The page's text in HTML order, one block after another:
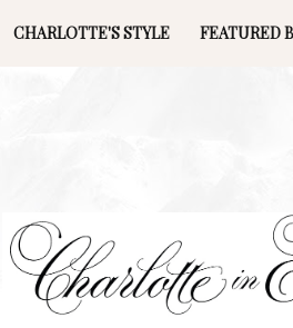
CHARLOTTE'S STYLE FEATURED